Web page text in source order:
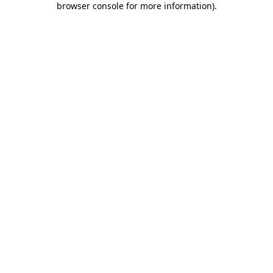
browser console for more information).